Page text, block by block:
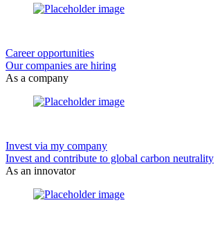
Career opportunities
Our companies are hiring
As a company
Invest via my company
Invest and contribute to global carbon neutrality
As an innovator